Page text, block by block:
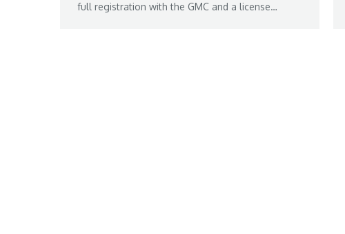
full registration with the GMC and a license…